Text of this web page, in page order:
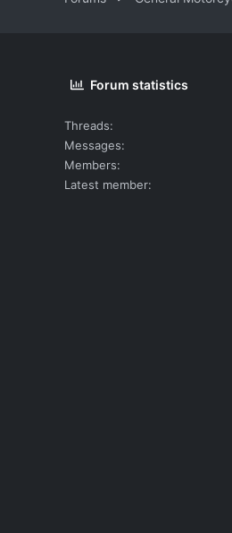
Forum statistics
Threads
Messages
Members
Latest member